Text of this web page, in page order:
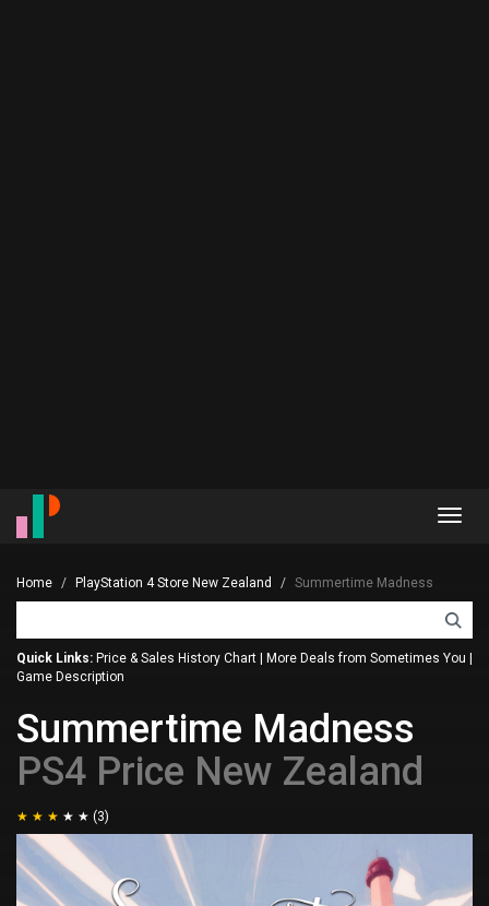
Home PlayStation 4 Store New Zealand Summertime Madness
Quick Links: Price & Sales History Chart More Deals from Sometimes You
Game Description
Summertime Madness
PS4 Price New Zealand
(3)